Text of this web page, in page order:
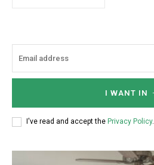
I WANT IN
I've read and accept the Privacy Policy.